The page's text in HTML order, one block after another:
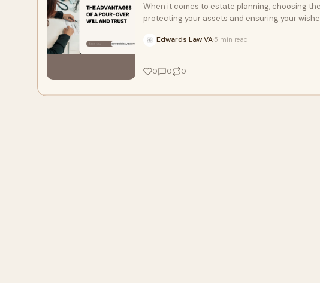
When it comes to estate planning, choosing
protecting your assets and ensuring your
Edwards Law VA 5 min read
0 0 0